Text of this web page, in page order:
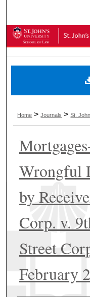
Digital
Home >Journals >St.
Wrongful
by
Corp. v.
Street
February